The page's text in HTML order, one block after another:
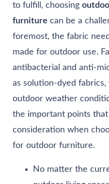
to fulfill, choosing
furniture can be a
foremost, the fabric
made for outdoor use.
antibacterial and anti-
as solution-dyed
outdoor weather
the important points
consideration when
for outdoor furniture.
No matter the